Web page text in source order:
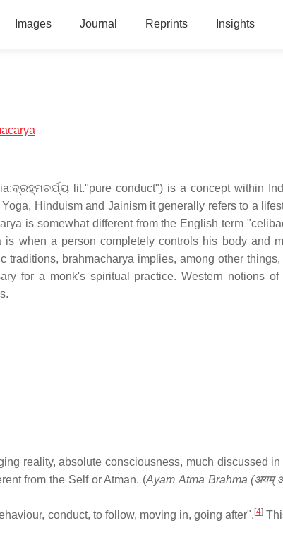
Images Journal Reprints Insights
odia:ବ୍ରହ୍ମଚର୍ଯ୍ୟ lit."pure conduct") is a concept within
Hinduism and Jainism it generally refers to a
is somewhat different from the English term
when a person completely controls his body and
traditions, brahmacharya implies, among other things,
for a monk's spiritual practice. Western notions of
reality, absolute consciousness, much discussed in
from the Self or Atman. (Ayam Ātmā Brahma (अयम्
conduct, to follow, moving in, going after". [4]